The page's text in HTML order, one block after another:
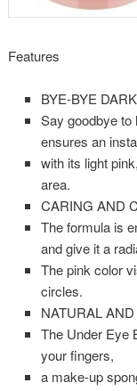
Features
BYE-BYE
Say goodbye to
ensures an
with its light
area.
CARING AND
The formula is
and give it a
The pink color
circles.
NATURAL
The Under Eye
your fingers,
a make-up